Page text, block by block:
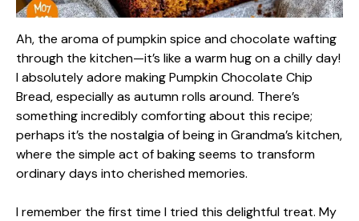
Ah, the aroma of pumpkin spice and chocolate wafting
through the kitchen—it’s like a warm hug on a chilly day!
I absolutely adore making Pumpkin Chocolate Chip
Bread, especially as autumn rolls around. There’s
something incredibly comforting about this recipe;
perhaps it’s the nostalgia of being in Grandma’s kitchen,
where the simple act of baking seems to transform
ordinary days into cherished memories.
I remember the first time I tried this delightful treat. My